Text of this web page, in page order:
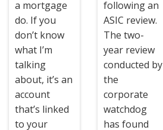
a mortgage
do. If you
don’t know
what I’m
talking
about, it’s an
account
that’s linked
to your
following an
ASIC review.
The two-
year review
conducted by
the
corporate
watchdog
has found